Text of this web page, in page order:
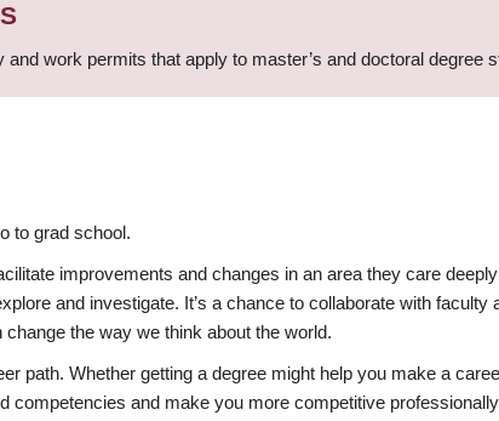
work permits that apply to master’s and doctoral degree
to grad school.
improvements and changes in an area they care
and investigate. It’s a chance to collaborate with
the way we think about the world.
path. Whether getting a degree might help you make a
competencies and make you more competitive